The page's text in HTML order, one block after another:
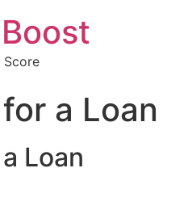
Score
a Loan
Loan